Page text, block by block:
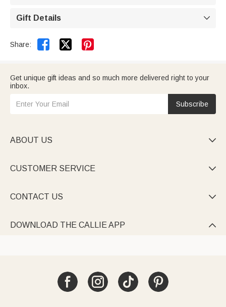
Gift Details 
Share:  
Get unique gift ideas and so much more delivered right to your
inbox.
Subscribe
ABOUT US 
CUSTOMER SERVICE 
CONTACT US 
DOWNLOAD THE CALLIE APP 